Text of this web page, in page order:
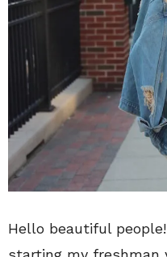
Hello beautiful people!